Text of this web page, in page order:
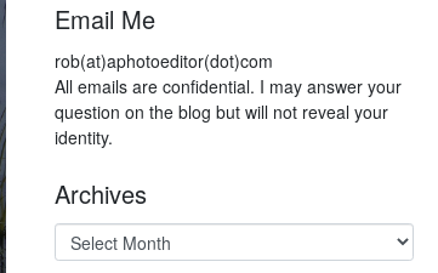
Email Me
rob(at)aphotoeditor(dot)com
All emails are confidential. I may answer your
question on the blog but will not reveal your
identity.
Archives